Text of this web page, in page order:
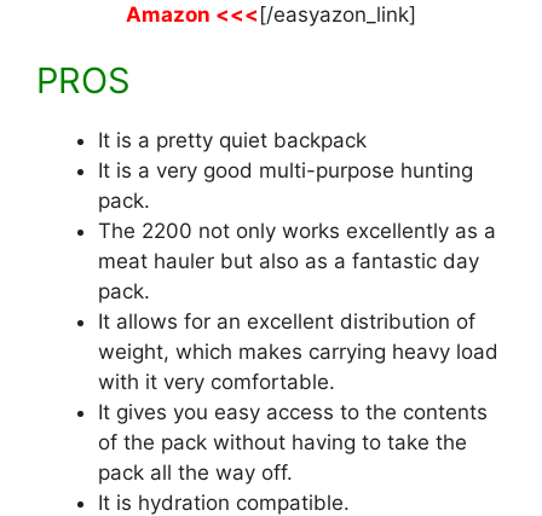
Amazon <<< [/easyazon_link]
PROS
It is a pretty quiet backpack
It is a very good multi-purpose hunting
pack.
The 2200 not only works excellently as a
meat hauler but also as a fantastic day
pack.
It allows for an excellent distribution of
weight, which makes carrying heavy load
with it very comfortable.
It gives you easy access to the contents
of the pack without having to take the
pack all the way off.
It is hydration compatible.